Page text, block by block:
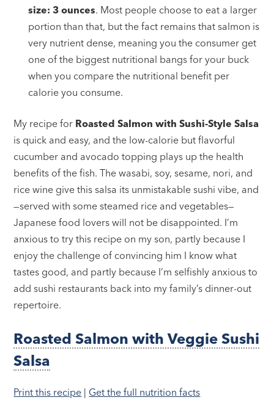
size: 3 ounces. Most people choose to eat a larger
portion than that, but the fact remains that salmon is
very nutrient dense, meaning you the consumer get
one of the biggest nutritional bangs for your buck
when you compare the nutritional benefit per
calorie you consume.
My recipe for Roasted Salmon with Sushi-Style Salsa
is quick and easy, and the low-calorie but flavorful
cucumber and avocado topping plays up the health
benefits of the fish. The wasabi, soy, sesame, nori, and
rice wine give this salsa its unmistakable sushi vibe, and
—served with some steamed rice and vegetables—
Japanese food lovers will not be disappointed. I’m
anxious to try this recipe on my son, partly because I
enjoy the challenge of convincing him I know what
tastes good, and partly because I’m selfishly anxious to
add sushi restaurants back into my family’s dinner-out
repertoire.
Roasted Salmon with Veggie Sushi
Salsa
Print this recipe | Get the full nutrition facts